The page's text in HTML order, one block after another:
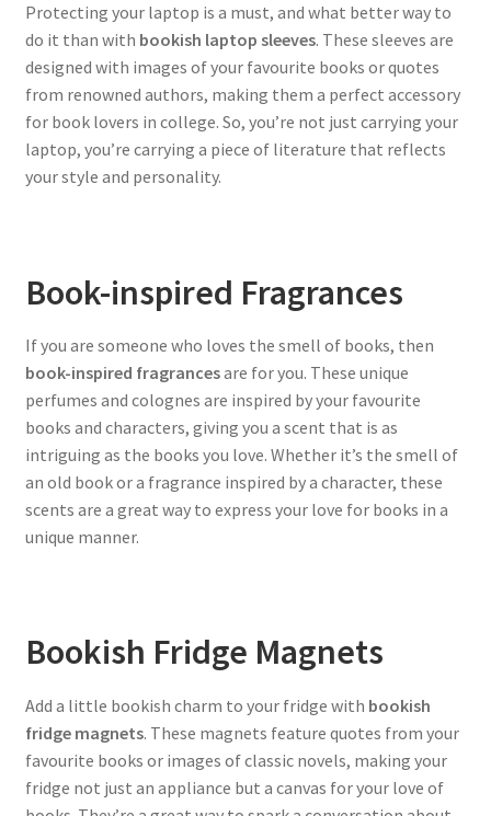
Protecting your laptop is a must, and what better way to
do it than with bookish laptop sleeves. These sleeves are
designed with images of your favourite books or quotes
from renowned authors, making them a perfect accessory
for book lovers in college. So, you’re not just carrying your
laptop, you’re carrying a piece of literature that reflects
your style and personality.
Book-inspired Fragrances
If you are someone who loves the smell of books, then
book-inspired fragrancesare for you. These unique
perfumes and colognes are inspired by your favourite
books and characters, giving you a scent that is as
intriguing as the books you love. Whether it’s the smell of
an old book or a fragrance inspired by a character, these
scents are a great way to express your love for books in a
unique manner.
Bookish Fridge Magnets
Add a little bookish charm to your fridge with bookish
fridge magnets. These magnets feature quotes from your
favourite books or images of classic novels, making your
fridge not just an appliance but a canvas for your love of